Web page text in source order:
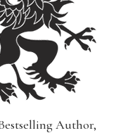
Author,